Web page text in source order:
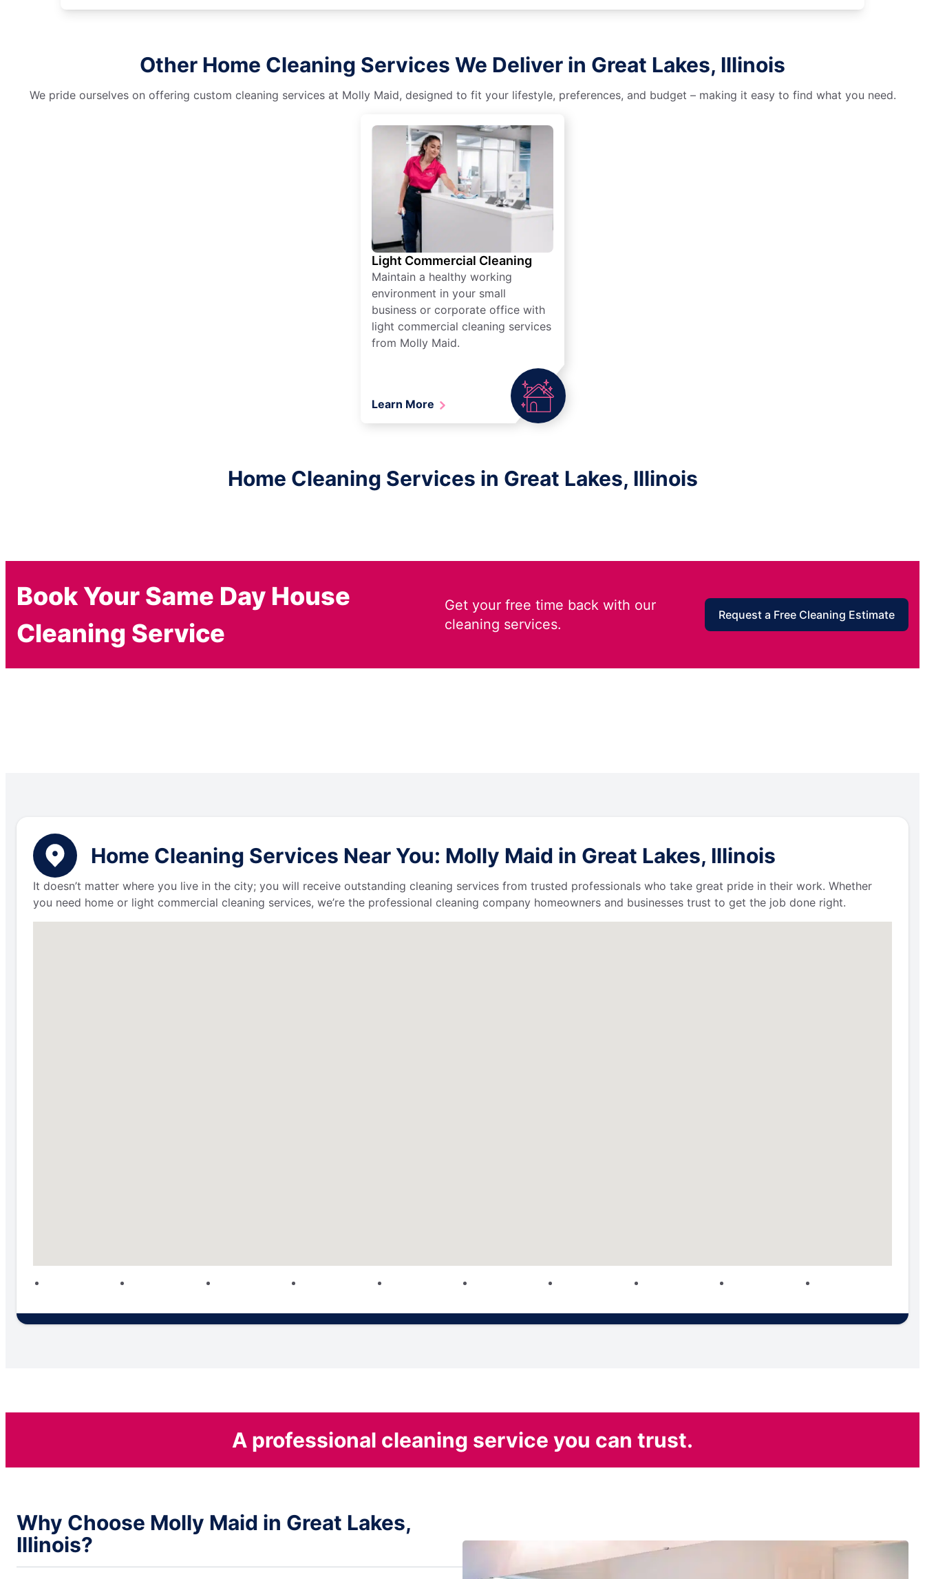
Other Home Cleaning Services We Deliver in Great Lakes, Illinois
We pride ourselves on offering custom cleaning services at Molly Maid, designed to fit your lifestyle, preferences, and budget – making it easy to find what you need.
Light Commercial Cleaning
Maintain a healthy working
environment in your small
business or corporate office with
light commercial cleaning services
from Molly Maid.
Learn More
Home Cleaning Services in Great Lakes, Illinois
Book Your Same Day House
Cleaning Service
Get your free time back with our
cleaning services.
Request a Free Cleaning Estimate
Home Cleaning Services Near You: Molly Maid in Great Lakes, Illinois
It doesn’t matter where you live in the city; you will receive outstanding cleaning services from trusted professionals who take great pride in their work. Whether
you need home or light commercial cleaning services, we’re the professional cleaning company homeowners and businesses trust to get the job done right.
A professional cleaning service you can trust.
Why Choose Molly Maid in Great Lakes,
Illinois?